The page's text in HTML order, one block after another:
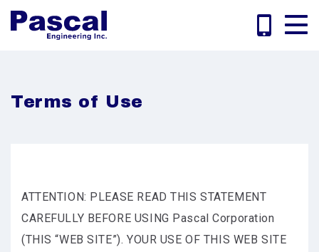
Terms of Use
ATTENTION: PLEASE READ THIS STATEMENT
CAREFULLY BEFORE USING Pascal Corporation
(THIS “WEB SITE”). YOUR USE OF THIS WEB SITE